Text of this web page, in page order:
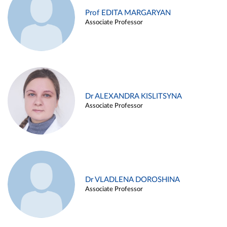
Prof EDITA MARGARYAN
Associate Professor
Dr ALEXANDRA KISLITSYNA
Associate Professor
Dr VLADLENA DOROSHINA
Associate Professor